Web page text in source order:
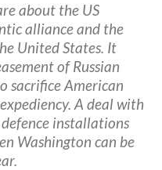
about the US
alliance and the
United States. It
of Russian
sacrifice American
A deal with
defence installations
Washington can be